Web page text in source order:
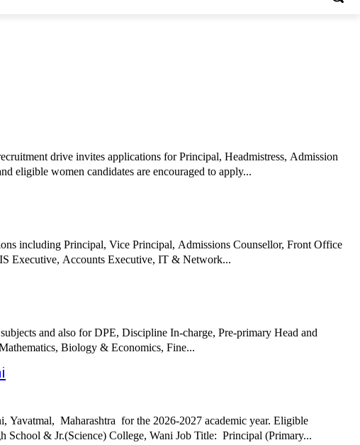
drive invites applications for Principal, Headmistress, Admission
eligible women candidates are encouraged to apply...
including Principal, Vice Principal, Admissions Counsellor, Front Office
Executive, Accounts Executive, IT & Network...
and also for DPE, Discipline In-charge, Pre-primary Head and
Biology & Economics, Fine...
Yavatmal, Maharashtra for the 2026-2027 academic year. Eligible
candidates may appear for Walk-in Interview Date Posted: 26th March 2026 Hiring Organization: Wani Lions English Medium High School & Jr.(Science) College, Wani Job Title: Principal (Primary...